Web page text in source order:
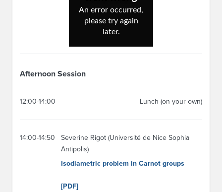
Afternoon Session
12:00-14:00 Lunch (on your own)
14:00-14:50
Severine Rigot (Université de Nice Sophia
Antipolis)
Isodiametric problem in Carnot groups
[PDF]